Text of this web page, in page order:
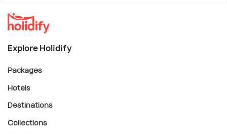
Explore Holidify
Packages
Hotels
Destinations
Collections